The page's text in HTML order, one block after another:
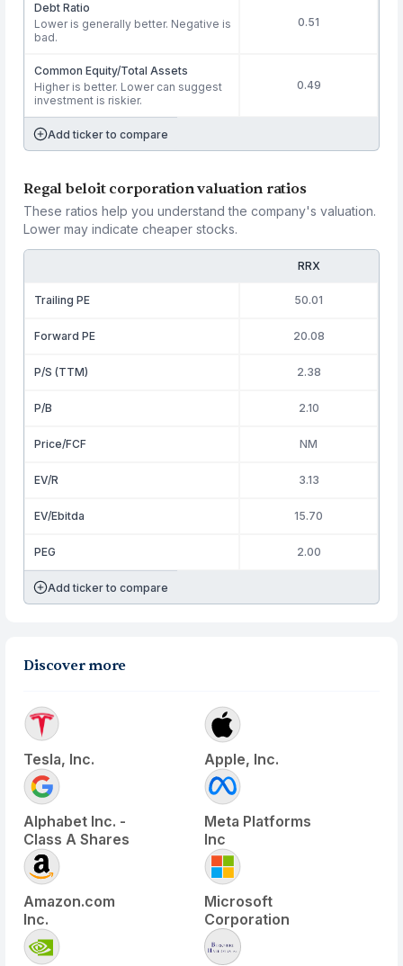
Debt Ratio
Lower is generally better. Negative is
bad.
0.51
Common Equity/Total Assets
Higher is better. Lower can suggest
investment is riskier.
0.49
Add ticker to compare
Regal beloit corporation valuation ratios
These ratios help you understand the company's valuation.
Lower may indicate cheaper stocks.
RRX
Trailing PE 50.01
Forward PE 20.08
P/S (TTM) 2.38
P/B 2.10
Price/FCF NM
EV/R 3.13
EV/Ebitda 15.70
PEG 2.00
Add ticker to compare
Discover more
Tesla, Inc. Apple, Inc.
Alphabet Inc. -
Class A Shares
Meta Platforms
Inc
Amazon.com
Inc.
Microsoft
Corporation